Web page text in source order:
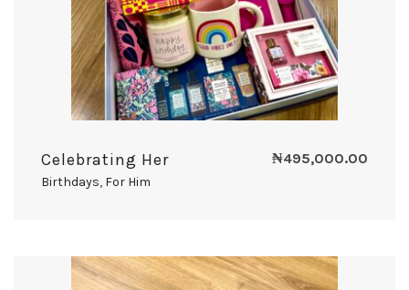
Celebrating Her
Birthdays, For Him
₦495,000.00